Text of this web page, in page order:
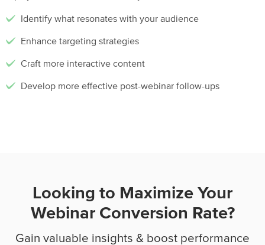
Identify what resonates with your audience
Enhance targeting strategies
Craft more interactive content
Develop more effective post-webinar follow-ups
Looking to Maximize Your
Webinar Conversion Rate?
Gain valuable insights & boost performance